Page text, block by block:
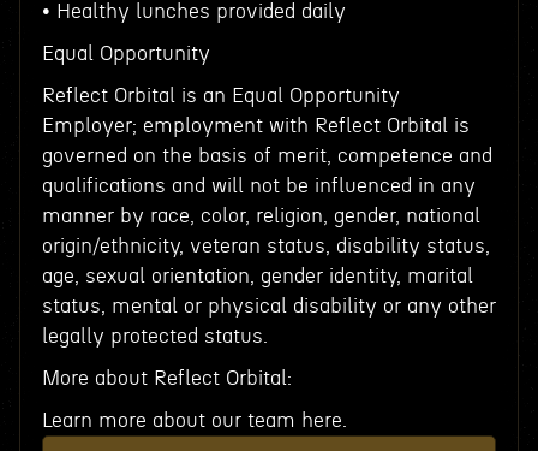
• Healthy lunches provided daily
Equal Opportunity
Reflect Orbital is an Equal Opportunity
Employer; employment with Reflect Orbital is
governed on the basis of merit, competence and
qualifications and will not be influenced in any
manner by race, color, religion, gender, national
origin/ethnicity, veteran status, disability status,
age, sexual orientation, gender identity, marital
status, mental or physical disability or any other
legally protected status.
More about Reflect Orbital:
Learn more about our team here.